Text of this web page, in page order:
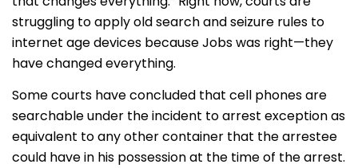
struggling to apply old search and seizure rules to
internet age devices because Jobs was right—they
have changed everything.
Some courts have concluded that cell phones are
searchable under the incident to arrest exception as
equivalent to any other container that the arrestee
could have in his possession at the time of the arrest.